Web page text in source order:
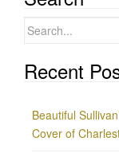
Search
Recent
Beautiful
Cover of